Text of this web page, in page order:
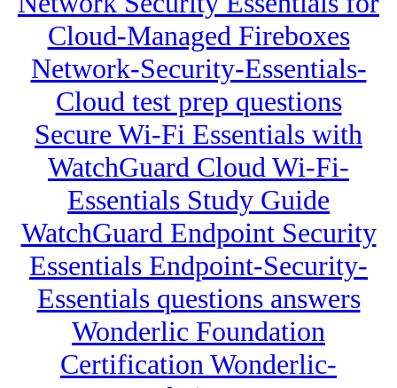
Cloud-Managed Fireboxes
Network-Security-Essentials-
Cloud test prep questions
Secure Wi-Fi Essentials with
WatchGuard Cloud Wi-Fi-
Essentials Study Guide
WatchGuard Endpoint Security
Essentials Endpoint-Security-
Essentials questions answers
Wonderlic Foundation
Certification Wonderlic-